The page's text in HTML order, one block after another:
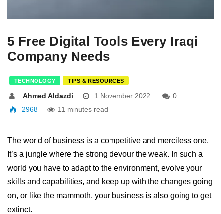
5 Free Digital Tools Every Iraqi
Company Needs
TECHNOLOGY TIPS & RESOURCES
Ahmed Aldazdi 1 November 2022
0
2968
11 minutes read
The world of business is a competitive and merciless one.
It’s a jungle where the strong devour the weak. In such a
world you have to adapt to the environment, evolve your
skills and capabilities, and keep up with the changes going
on, or like the mammoth, your business is also going to get
extinct.